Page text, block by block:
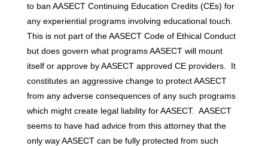
to ban AASECT Continuing Education Credits (CEs) for
any experiential programs involving educational touch.
This is not part of the AASECT Code of Ethical Conduct
but does govern what programs AASECT will mount
itself or approve by AASECT approved CE providers. It
constitutes an aggressive change to protect AASECT
from any adverse consequences of any such programs
which might create legal liability for AASECT. AASECT
seems to have had advice from this attorney that the
only way AASECT can be fully protected from such